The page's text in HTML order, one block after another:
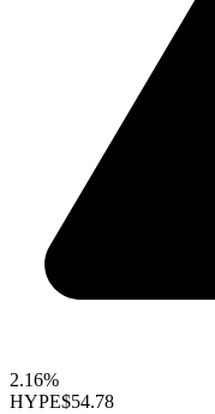
2.16%
HYPE$54.78